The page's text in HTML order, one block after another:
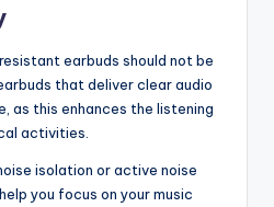
earbuds should not be
that deliver clear audio
as this enhances the listening
activities.
isolation or active noise
you focus on your music